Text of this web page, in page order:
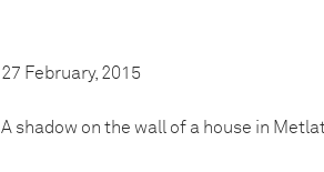
27 February, 2015
A shadow on the wall of a house in